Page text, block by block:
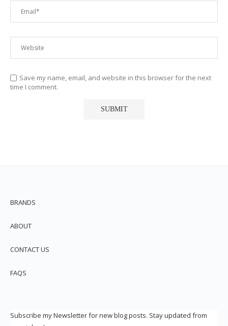
Save my name, email, and website in this browser for the next
time I comment.
BRANDS
ABOUT
CONTACT US
FAQS
Subscribe my Newsletter for new blog posts. Stay updated from